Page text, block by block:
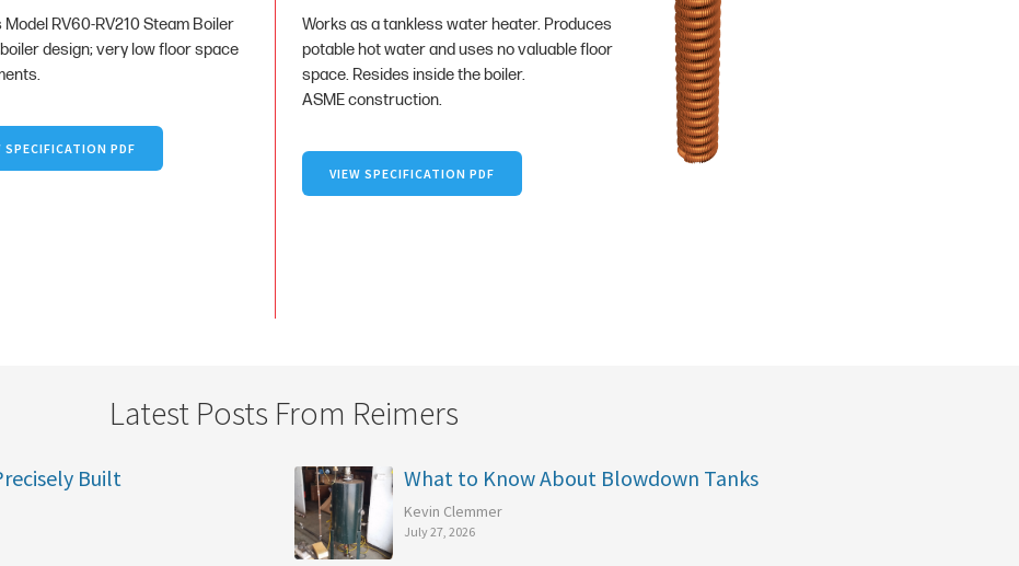
Model RV60-RV210 Steam Boiler
design; very low floor space
SPECIFICATION PDF
Works as a tankless water heater. Produces
potable hot water and uses no valuable floor
space. Resides inside the boiler.
ASME construction.
VIEW SPECIFICATION PDF
Latest Posts From Reimers
Built What to Know About Blowdown Tanks
Kevin Clemmer
July 27, 2026